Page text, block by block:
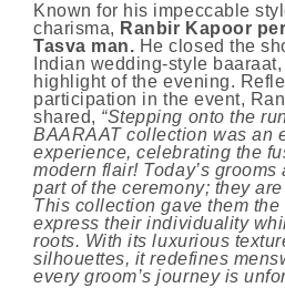
Known for his impeccable
charisma, Ranbir Kapoor
Tasva man. He closed the
Indian wedding-style
highlight of the evening.
participation in the event,
shared, “Stepping onto the
BAARAAT collection was an
experience, celebrating the
modern flair! Today’s
part of the ceremony; they
This collection gave them
express their individuality
roots. With its luxurious
silhouettes, it redefines
every groom’s journey is